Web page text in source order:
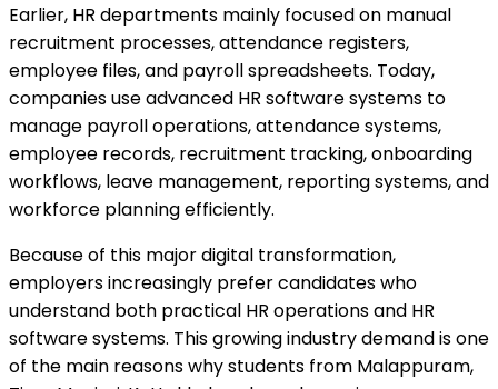
Earlier, HR departments mainly focused on manual
recruitment processes, attendance registers,
employee files, and payroll spreadsheets. Today,
companies use advanced HR software systems to
manage payroll operations, attendance systems,
employee records, recruitment tracking, onboarding
workflows, leave management, reporting systems, and
workforce planning efficiently.
Because of this major digital transformation,
employers increasingly prefer candidates who
understand both practical HR operations and HR
software systems. This growing industry demand is one
of the main reasons why students from Malappuram,